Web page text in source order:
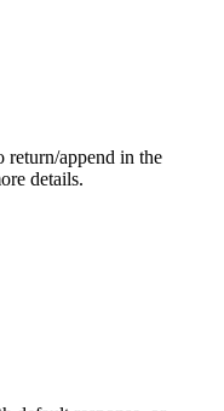
return/append in the
details.